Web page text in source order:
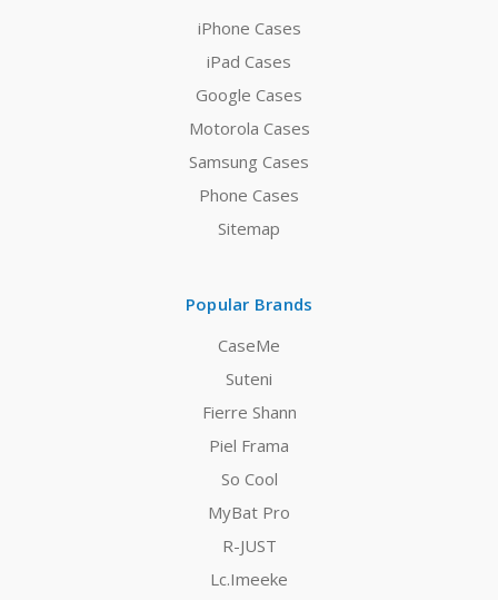
iPhone Cases
iPad Cases
Google Cases
Motorola Cases
Samsung Cases
Phone Cases
Sitemap
Popular Brands
CaseMe
Suteni
Fierre Shann
Piel Frama
So Cool
MyBat Pro
R-JUST
Lc.Imeeke